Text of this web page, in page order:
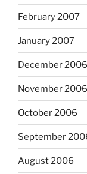
February 2007
January 2007
December 2006
November 2006
October 2006
September
August 2006